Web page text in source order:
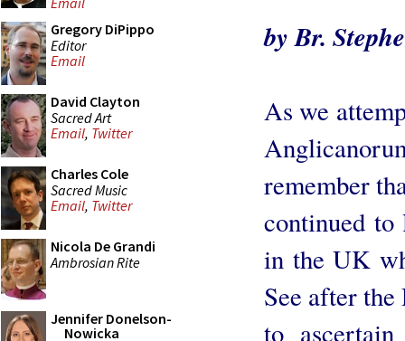
Gregory DiPippo
Editor
Email
David Clayton
Sacred Art
Email, Twitter
Charles Cole
Sacred Music
Email, Twitter
Nicola De Grandi
Ambrosian Rite
Jennifer Donelson-
Nowicka
by Br.
As we
remember
continued to
in the UK
See after
to